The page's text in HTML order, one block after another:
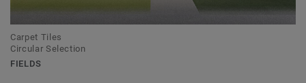
Carpet Tiles
Circular Selection
FIELDS